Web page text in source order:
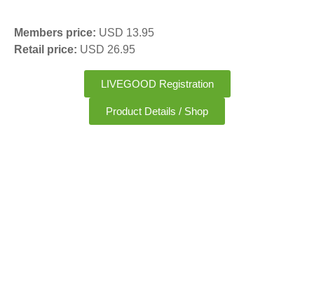
Members price: USD 13.95
Retail price: USD 26.95
LIVEGOOD Registration
Product Details / Shop